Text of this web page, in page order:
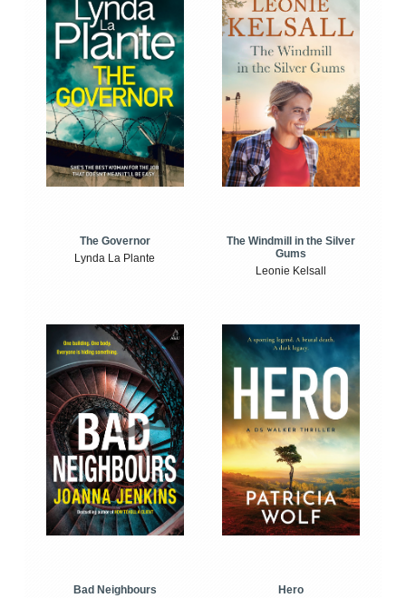
The Governor
Lynda La Plante
The Windmill in the Silver
Gums
Leonie Kelsall
Bad Neighbours
Hero